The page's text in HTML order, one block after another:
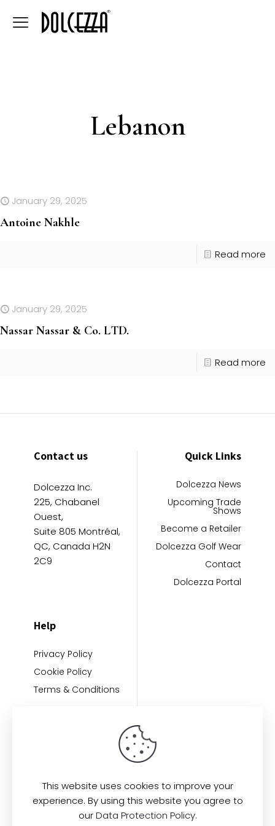
Lebanon
January 29, 2025
Antoine Nakhle
Read more
January 29, 2025
Nassar Nassar & Co. LTD.
Read more
Contact us
Dolcezza Inc.
225, Chabanel
Ouest,
Suite 805 Montréal,
QC, Canada H2N
2C9
Quick Links
Dolcezza News
Upcoming Trade
Shows
Become a Retailer
Dolcezza Golf Wear
Contact
Dolcezza Portal
Help
Privacy Policy
Cookie Policy
Terms & Conditions
Find us here:
This website uses cookies to improve your
experience. By using this website you agree to
ourData Protection Policy.